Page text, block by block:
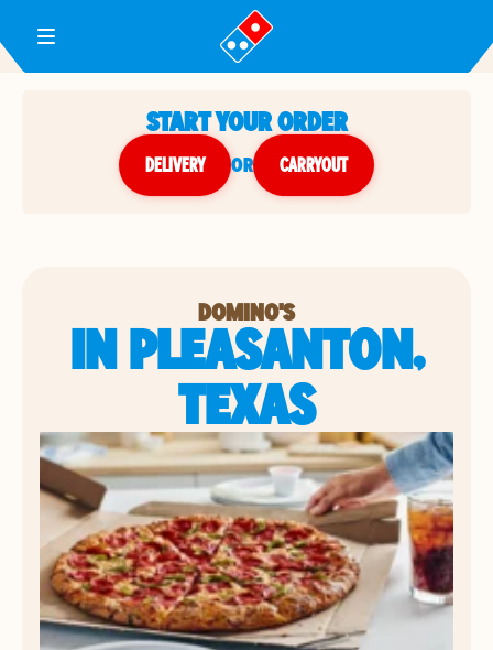
Toggle Header Menu
START YOUR ORDER
DELIVERY or CARRYOUT
DOMINO'S
IN PLEASANTON,
TEXAS